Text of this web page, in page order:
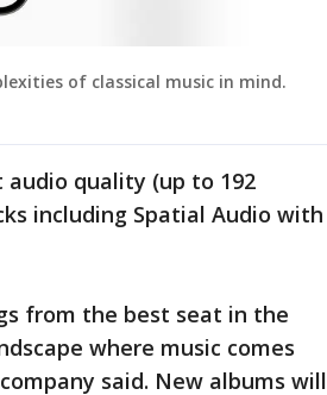
of classical music in mind.
quality (up to 192
including Spatial Audio with
from the best seat in the
where music comes
said. New albums will